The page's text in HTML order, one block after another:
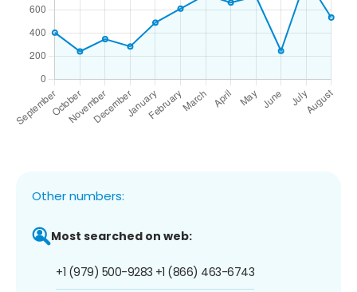
Other numbers:
Most searched on web:
+1 (979) 500-9283 +1 (866) 463-6743